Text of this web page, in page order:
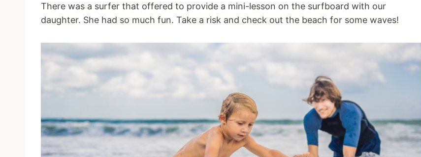
There was a surfer that offered to provide a mini-lesson on the surfboard with our
daughter. She had so much fun. Take a risk and check out the beach for some waves!